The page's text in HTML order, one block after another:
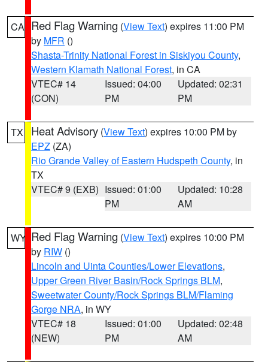
CA Red Flag Warning (View Text) expires 11:00 PM
by MFR ()
Shasta-Trinity National Forest in Siskiyou County,
Western Klamath National Forest, in CA
VTEC# 14
(CON)
Issued: 04:00
PM
Updated: 02:31
PM
TX Heat Advisory (View Text) expires 10:00 PM by
EPZ (ZA)
Rio Grande Valley of Eastern Hudspeth County, in
TX
VTEC# 9 (EXB) Issued: 01:00
PM
Updated: 10:28
AM
WY Red Flag Warning (View Text) expires 10:00 PM
by RIW ()
Lincoln and Uinta Counties/Lower Elevations,
Upper Green River Basin/Rock Springs BLM,
Sweetwater County/Rock Springs BLM/Flaming
Gorge NRA, in WY
VTEC# 18
(NEW)
Issued: 01:00
PM
Updated: 02:48
AM